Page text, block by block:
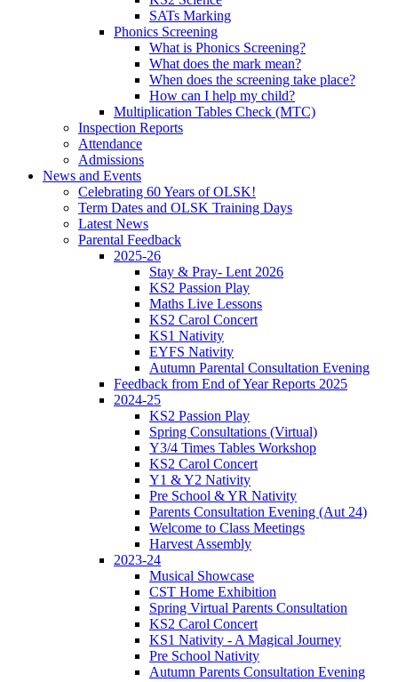
SATs Marking
Phonics Screening
What is Phonics Screening?
What does the mark mean?
When does the screening take place?
How can I help my child?
Multiplication Tables Check (MTC)
Inspection Reports
Attendance
Admissions
News and Events
Celebrating 60 Years of OLSK!
Term Dates and OLSK Training Days
Latest News
Parental Feedback
2025-26
Stay & Pray- Lent 2026
KS2 Passion Play
Maths Live Lessons
KS2 Carol Concert
KS1 Nativity
EYFS Nativity
Autumn Parental Consultation Evening
Feedback from End of Year Reports 2025
2024-25
KS2 Passion Play
Spring Consultations (Virtual)
Y3/4 Times Tables Workshop
KS2 Carol Concert
Y1 & Y2 Nativity
Pre School & YR Nativity
Parents Consultation Evening (Aut 24)
Welcome to Class Meetings
Harvest Assembly
2023-24
Musical Showcase
CST Home Exhibition
Spring Virtual Parents Consultation
KS2 Carol Concert
KS1 Nativity - A Magical Journey
Pre School Nativity
Autumn Parents Consultation Evening